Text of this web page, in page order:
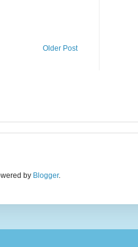
Older Post
by Blogger.